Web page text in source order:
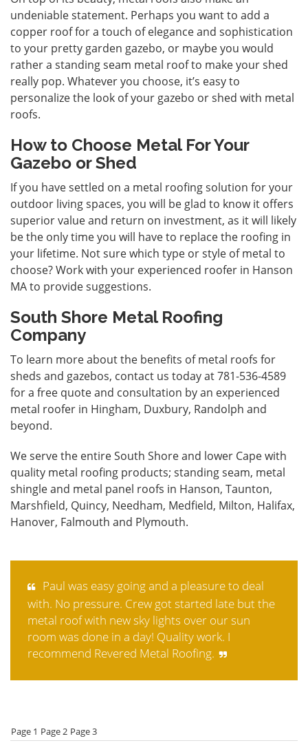
undeniable statement. Perhaps you want to add a
copper roof for a touch of elegance and sophistication
to your pretty garden gazebo, or maybe you would
rather a standing seam metal roof to make your shed
really pop. Whatever you choose, it’s easy to
personalize the look of your gazebo or shed with metal
roofs.
How to Choose Metal For Your
Gazebo or Shed
If you have settled on a metal roofing solution for your
outdoor living spaces, you will be glad to know it offers
superior value and return on investment, as it will likely
be the only time you will have to replace the roofing in
your lifetime. Not sure which type or style of metal to
choose? Work with your experienced roofer in Hanson
MA to provide suggestions.
South Shore Metal Roofing
Company
To learn more about the benefits of metal roofs for
sheds and gazebos, contact us today at 781-536-4589
for a free quote and consultation by an experienced
metal roofer in Hingham, Duxbury, Randolph and
beyond.
We serve the entire South Shore and lower Cape with
quality metal roofing products; standing seam, metal
shingle and metal panel roofs in Hanson, Taunton,
Marshfield, Quincy, Needham, Medfield, Milton, Halifax,
Hanover, Falmouth and Plymouth.
Paul was easy going and a pleasure to deal
with. No pressure. Crew got started late but the
metal roof with new sky lights over our sun
room was done in a day! Quality work. I
recommend Revered Metal Roofing.
Page 1 Page 2 Page 3